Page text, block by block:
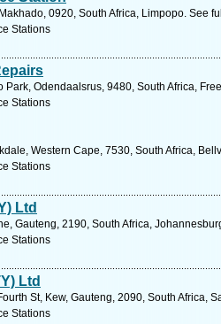
0920, South Africa, Limpopo. See
Stations
Park, Odendaalsrus, 9480, South Africa,
Stations
Western Cape, 7530, South Africa,
Stations
Ltd
Gauteng, 2190, South Africa,
Stations
Ltd
St, Kew, Gauteng, 2090, South Africa,
Stations